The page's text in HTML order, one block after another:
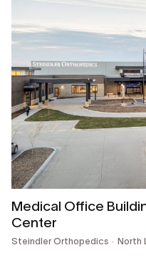
Medical Office
Center
Steindler Orthopedics North